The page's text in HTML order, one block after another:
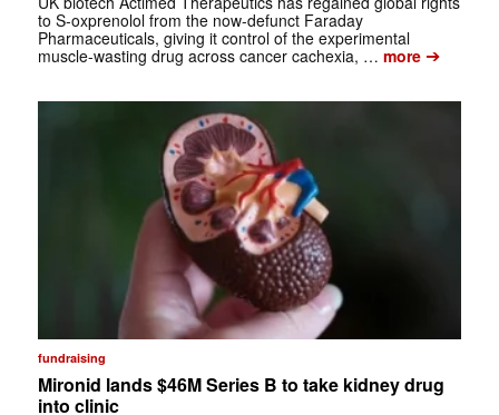
to S-oxprenolol from the now-defunct Faraday
Pharmaceuticals, giving it control of the experimental
muscle-wasting drug across cancer cachexia, … more➔
fundraising
Mironid lands $46M Series B to take kidney drug
into clinic